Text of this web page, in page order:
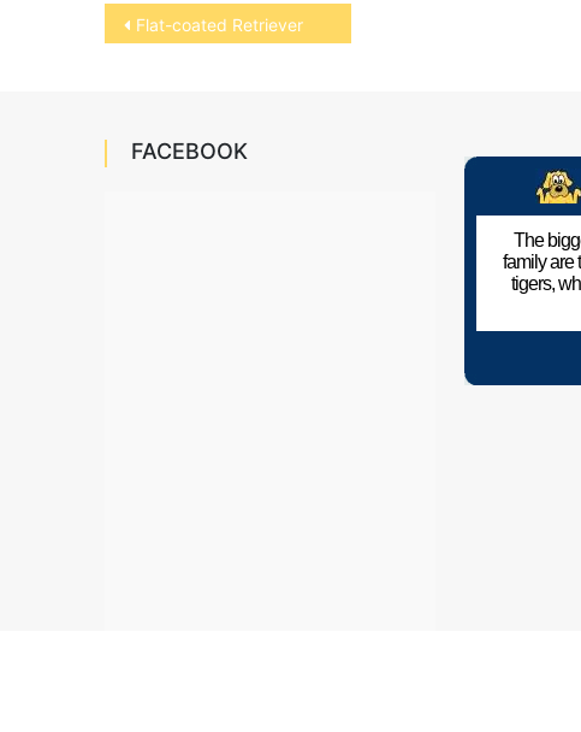
Post
navigation
Flat-coated Retriever
FACEBOOK
The
family are
tigers,